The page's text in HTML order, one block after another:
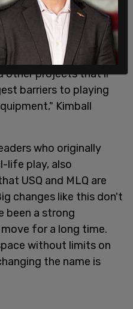
both organizations,
Through joint
USQ and MLQ
broadcasting
other projects that'll
barriers to playing
Kimball
who originally
life play, also
USQ and MLQ are
changes like this don't
been a strong
for a long time.
without limits on
the name is